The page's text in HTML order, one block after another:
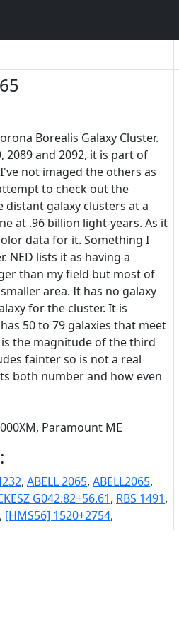
Borealis Galaxy Cluster.
2089 and 2092, it is part of
not imaged the others as
to check out the
distant galaxy clusters at a
at .96 billion light-years. As it
data for it. Something I
NED lists it as having a
than my field but most of
area. It has no galaxy
for the cluster. It is
50 to 79 galaxies that meet
the magnitude of the third
fainter so is not a real
both number and how even
Paramount ME
, ABELL 2065, ABELL2065,
G042.82+56.61, RBS 1491,
, [HMS56] 1520+2754,